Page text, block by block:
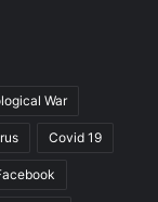
War
Covid 19